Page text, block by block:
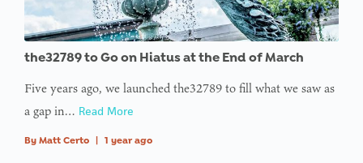
the32789 to Go on Hiatus at the End of March
Five years ago, we launched the32789 to fill what we saw as
a gap in… Read More
By Matt Certo 1 year ago